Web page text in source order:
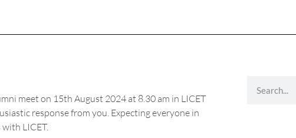
meet on 15th August 2024 at 8.30 am in LICET
response from you. Expecting everyone in
LICET.